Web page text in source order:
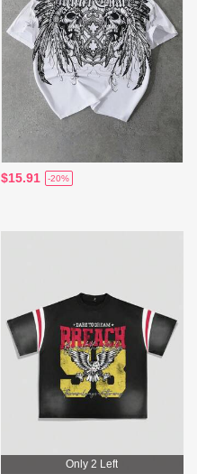
$15.91 -20%
Only 2 Left